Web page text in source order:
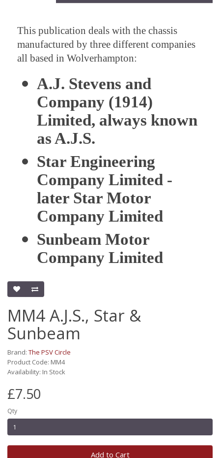
This publication deals with the chassis
manufactured by three different companies
all based in Wolverhampton:
A.J. Stevens and
Company (1914)
Limited, always known
as A.J.S.
Star Engineering
Company Limited -
later Star Motor
Company Limited
Sunbeam Motor
Company Limited
MM4 A.J.S., Star &
Sunbeam
Brand: The PSV Circle
Product Code: MM4
Availability: In Stock
£7.50
Qty
Add to Cart